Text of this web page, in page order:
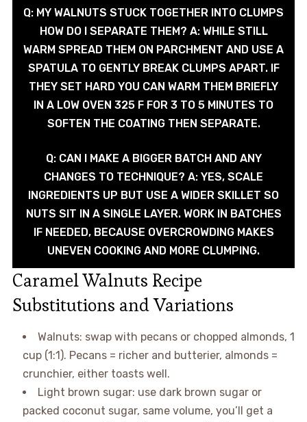
Q: MY WALNUTS STUCK TOGETHER INTO CLUMPS
HOW DO I SEPARATE THEM? A: WHILE STILL
WARM SPREAD THEM ON PARCHMENT AND USE A
SPATULA TO GENTLY BREAK CLUMPS APART. IF
THEY SET HARD YOU CAN WARM THEM BRIEFLY
IN A LOW OVEN 325 F FOR 3 TO 5 MINUTES TO
SOFTEN THE COATING THEN SEPARATE.
Q: CAN I MAKE A BIGGER BATCH AND ANY
CHANGES TO TECHNIQUE? A: YES, SCALE
INGREDIENTS UP BUT USE A WIDER SKILLET SO
NUTS SIT IN A SINGLE LAYER. WORK IN BATCHES
IF NEEDED, BECAUSE OVERCROWDING MAKES
UNEVEN COOKING AND MORE CLUMPING.
Caramel Walnuts Recipe
Substitutions and Variations
Walnuts: swap with pecans or chopped almonds, 1
cup (1:1). Pecans = richer and butterier, almonds =
crunchier, either toasts well.
Light brown sugar: use dark brown sugar or
packed coconut sugar, same volume, you’ll get a